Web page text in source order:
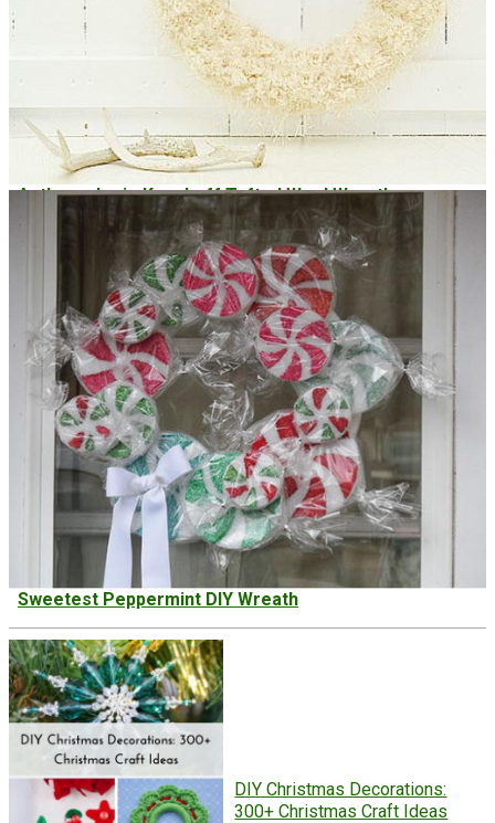
Anthropologie Knockoff Tufted Wool Wreath
Sweetest Peppermint DIY Wreath
DIY Christmas Decorations:
300+ Christmas Craft Ideas